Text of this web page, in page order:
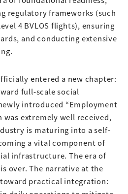
regulatory frameworks (such
4 BVLOS flights), ensuring
and conducting extensive
entered a new chapter:
full-scale social
introduced “Employment
was extremely well received,
is maturing into a self-
a vital component of
infrastructure. The era of
over. The narrative at the
practical integration: